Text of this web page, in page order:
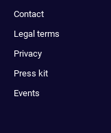
Contact
Legal terms
Privacy
Press kit
Events